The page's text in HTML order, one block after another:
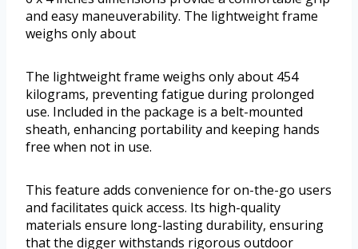
and easy maneuverability. The lightweight frame
weighs only about
The lightweight frame weighs only about 454
kilograms, preventing fatigue during prolonged
use. Included in the package is a belt-mounted
sheath, enhancing portability and keeping hands
free when not in use.
This feature adds convenience for on-the-go users
and facilitates quick access. Its high-quality
materials ensure long-lasting durability, ensuring
that the digger withstands rigorous outdoor